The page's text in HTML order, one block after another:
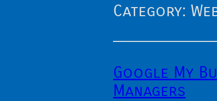
Category:
Google My
Managers